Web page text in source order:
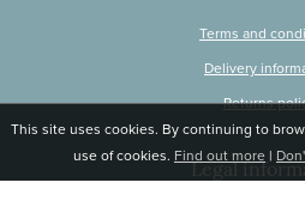
Terms and
Delivery
Returns
Legal
This site uses cookies. By continuing to
use of cookies. Find out more |